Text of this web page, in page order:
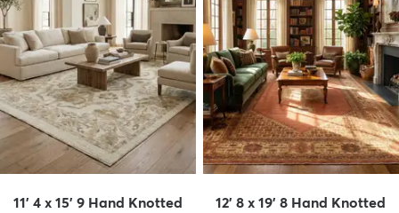
11' 4 x 15' 9 Hand Knotted
12' 8 x 19' 8 Hand Knotted